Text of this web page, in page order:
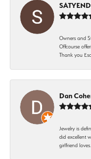
Owners and
Offcourse
Thank you
Dan
Jewelry is
did excellent
girlfriend